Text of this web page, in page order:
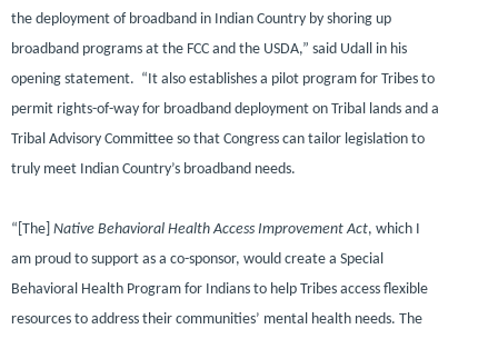
the deployment of broadband in Indian Country by shoring up
broadband programs at the FCC and the USDA,” said Udall in his
opening statement. “It also establishes a pilot program for Tribes to
permit rights-of-way for broadband deployment on Tribal lands and a
Tribal Advisory Committee so that Congress can tailor legislation to
truly meet Indian Country’s broadband needs.
“[The] Native Behavioral Health Access Improvement Act, which I
am proud to support as a co-sponsor, would create a Special
Behavioral Health Program for Indians to help Tribes access flexible
resources to address their communities’ mental health needs. The